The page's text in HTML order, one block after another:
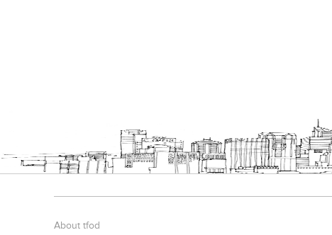
About tfod